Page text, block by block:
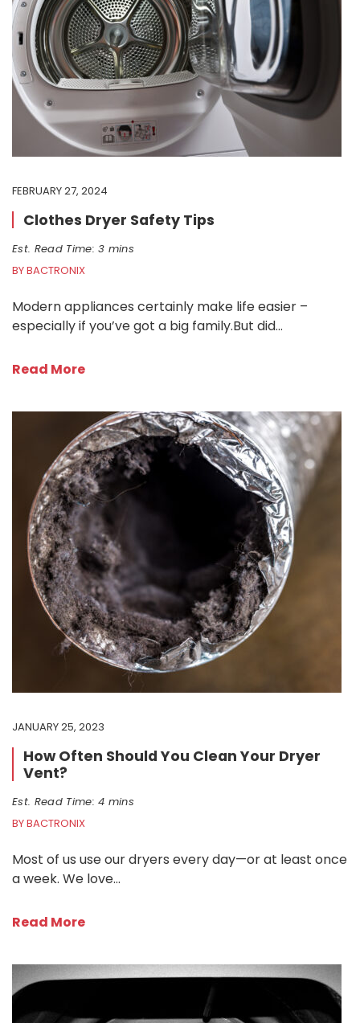
FEBRUARY 27, 2024
Clothes Dryer Safety Tips
Est. Read Time: 3 mins
BY BACTRONIX
Modern appliances certainly make life easier –
especially if you’ve got a big family.But did…
Read More
JANUARY 25, 2023
How Often Should You Clean Your Dryer
Vent?
Est. Read Time: 4 mins
BY BACTRONIX
Most of us use our dryers every day—or at least once
a week. We love…
Read More